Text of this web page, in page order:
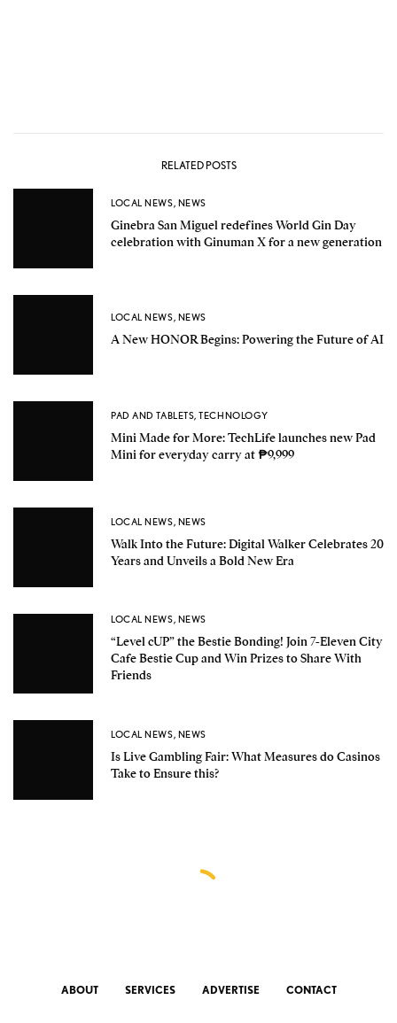
RELATED POSTS
LOCAL NEWS, NEWS
Ginebra San Miguel redefines World Gin Day
celebration with Ginuman X for a new generation
LOCAL NEWS, NEWS
A New HONOR Begins: Powering the Future of AI
PAD AND TABLETS,TECHNOLOGY
Mini Made for More: TechLife launches new Pad
Mini for everyday carry at ₱9,999
LOCAL NEWS, NEWS
Walk Into the Future: Digital Walker Celebrates 20
Years and Unveils a Bold New Era
LOCAL NEWS, NEWS
“Level cUP” the Bestie Bonding! Join 7-Eleven City
Cafe Bestie Cup and Win Prizes to Share With
Friends
LOCAL NEWS, NEWS
Is Live Gambling Fair: What Measures do Casinos
Take to Ensure this?
ABOUT SERVICES ADVERTISE CONTACT